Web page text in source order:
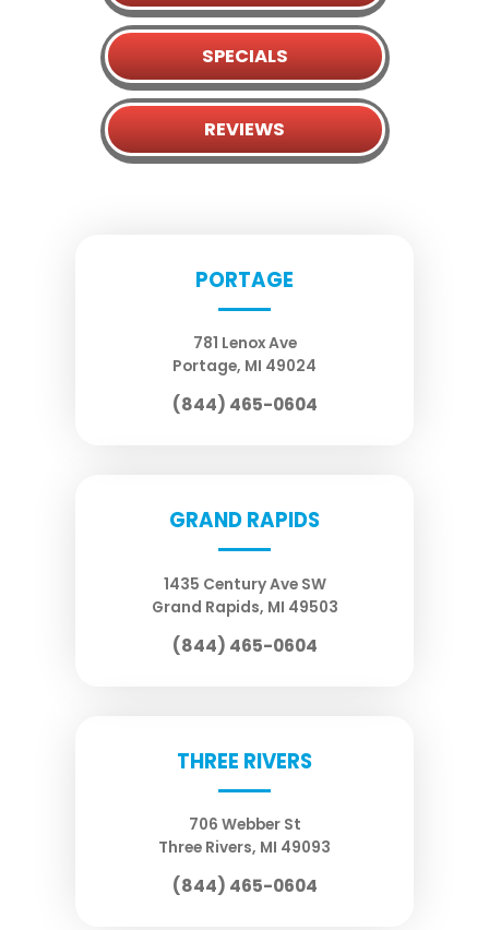
SPECIALS
REVIEWS
PORTAGE
781 Lenox Ave
Portage, MI 49024
(844) 465-0604
GRAND RAPIDS
1435 Century Ave SW
Grand Rapids, MI 49503
(844) 465-0604
THREE RIVERS
706 Webber St
Three Rivers, MI 49093
(844) 465-0604